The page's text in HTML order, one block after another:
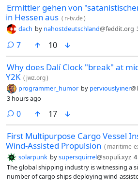
Ermittler gehen von
in Hessen aus ( n-tv.de)
dach by nahostdeutschland@feddit.org
7comments
10
Why does Dalí Clock "break" at
Y2K ( jwz.org)
programmer_humor by perviouslyiner
3 hours ago
0comments
17
First Multipurpose Cargo Vessel
Wind-Assisted Propulsion ( maritime-
solarpunk bysupersquirrel@sopuli.xyz
The global shipping industry is witnessing a
number of cargo ships deploying wind-